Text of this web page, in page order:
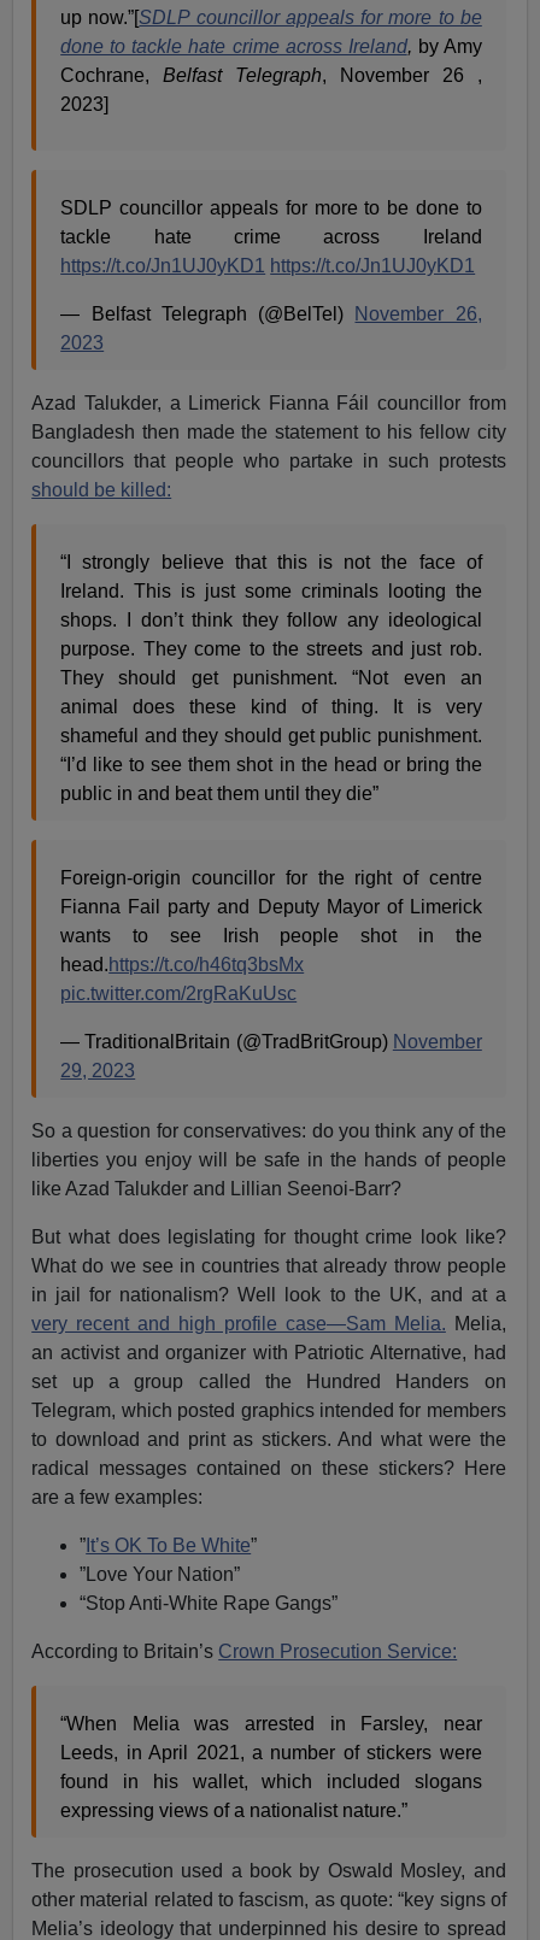
up now.”[SDLP councillor appeals for more to be
done to tackle hate crime across Ireland, by Amy
Cochrane, Belfast Telegraph, November 26 ,
2023]
SDLP councillor appeals for more to be done to
tackle hate crime across Ireland
https://t.co/Jn1UJ0yKD1
https://t.co/Jn1UJ0yKD1
— Belfast Telegraph (@BelTel) November 26,
2023
Azad Talukder, a Limerick Fianna Fáil councillor from
Bangladesh then made the statement to his fellow city
councillors that people who partake in such protests
should be killed:
“I strongly believe that this is not the face of
Ireland. This is just some criminals looting the
shops. I don’t think they follow any ideological
purpose. They come to the streets and just rob.
They should get punishment. “Not even an
animal does these kind of thing. It is very
shameful and they should get public punishment.
“I’d like to see them shot in the head or bring the
public in and beat them until they die”
Foreign-origin councillor for the right of centre
Fianna Fail party and Deputy Mayor of Limerick
wants to see Irish people shot in the
head.https://t.co/h46tq3bsMx
pic.twitter.com/2rgRaKuUsc
— TraditionalBritain (@TradBritGroup) November
29, 2023
So a question for conservatives: do you think any of the
liberties you enjoy will be safe in the hands of people
like Azad Talukder and Lillian Seenoi-Barr?
But what does legislating for thought crime look like?
What do we see in countries that already throw people
in jail for nationalism? Well look to the UK, and at a
very recent and high profile case—Sam Melia. Melia,
an activist and organizer with Patriotic Alternative, had
set up a group called the Hundred Handers on
Telegram, which posted graphics intended for members
to download and print as stickers. And what were the
radical messages contained on these stickers? Here
are a few examples:
” It’s OK To Be White”
”Love Your Nation”
“Stop Anti-White Rape Gangs”
According to Britain’s Crown Prosecution Service:
“When Melia was arrested in Farsley, near
Leeds, in April 2021, a number of stickers were
found in his wallet, which included slogans
expressing views of a nationalist nature.”
The prosecution used a book by Oswald Mosley, and
other material related to fascism, as quote: “key signs of
Melia’s ideology that underpinned his desire to spread